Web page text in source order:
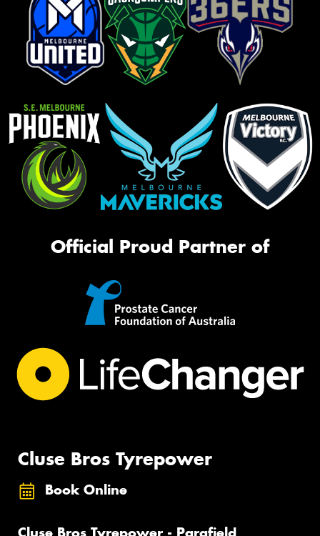
Official Proud Partner of
Cluse Bros Tyrepower
Book Online
Cluse Bros Tyrepower - Parafield